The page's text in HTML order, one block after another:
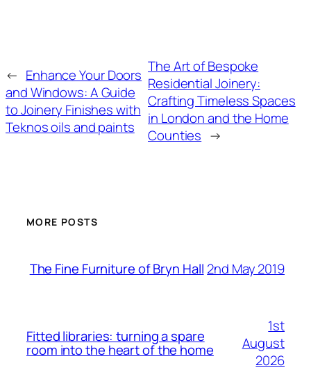
← Enhance Your Doors
and Windows: A Guide
to Joinery Finishes with
Teknos oils and paints
The Art of Bespoke
Residential Joinery:
Crafting Timeless Spaces
in London and the Home
Counties →
MORE POSTS
The Fine Furniture of Bryn Hall 2nd May 2019
Fitted libraries: turning a spare
room into the heart of the home
1st
August
2026